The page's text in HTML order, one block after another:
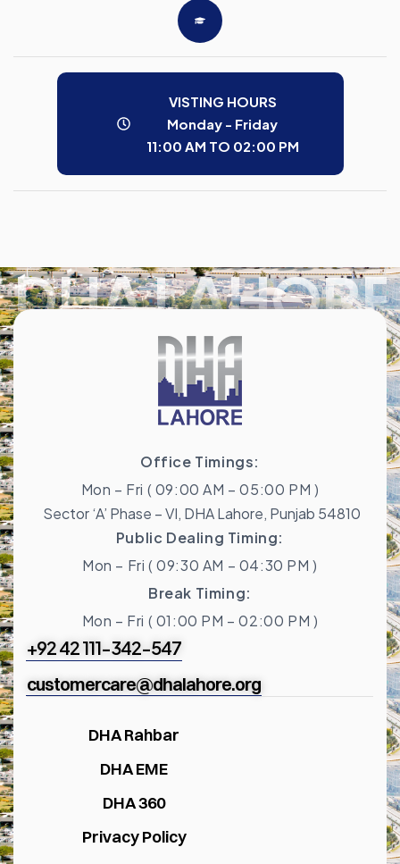
VISTING HOURS
Monday - Friday
11:00 AM TO 02:00 PM
DHA LAHORE
Office Timings:
Mon – Fri ( 09:00 AM – 05:00 PM )
Sector ‘A’ Phase – VI, DHA Lahore, Punjab 54810
Public Dealing Timing:
Mon – Fri ( 09:30 AM – 04:30 PM )
Break Timing:
Mon – Fri ( 01:00 PM – 02:00 PM )
+92 42 111-342-547
customercare@dhalahore.org
DHA Rahbar
DHA EME
DHA 360
Privacy Policy